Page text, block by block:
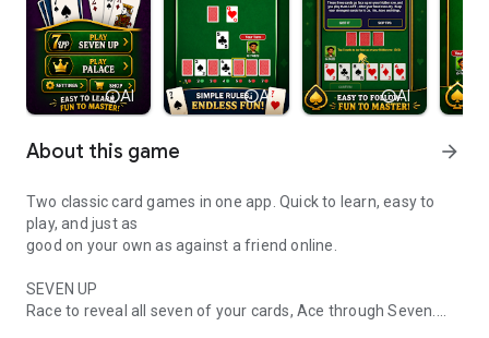
infoAI infoAI infoAI
About this game arrow_forward
Two classic card games in one app. Quick to learn, easy to
play, and just as
good on your own as against a friend online.
SEVEN UP
Race to reveal all seven of your cards, Ace through Seven.